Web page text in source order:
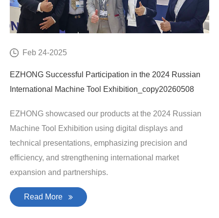
Feb 24-2025
EZHONG Successful Participation in the 2024 Russian
International Machine Tool Exhibition_copy20260508
EZHONG showcased our products at the 2024 Russian
Machine Tool Exhibition using digital displays and
technical presentations, emphasizing precision and
efficiency, and strengthening international market
expansion and partnerships.
Read More